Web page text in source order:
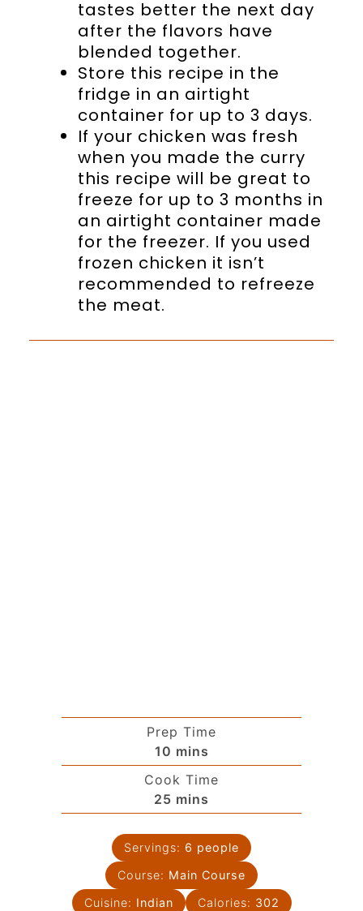
tastes better the next day
after the flavors have
blended together.
Store this recipe in the
fridge in an airtight
container for up to 3 days.
If your chicken was fresh
when you made the curry
this recipe will be great to
freeze for up to 3 months in
an airtight container made
for the freezer. If you used
frozen chicken it isn’t
recommended to refreeze
the meat.
Prep Time
10 mins
Cook Time
25 mins
Servings: 6 people
Course: Main Course
Cuisine: Indian Calories: 302